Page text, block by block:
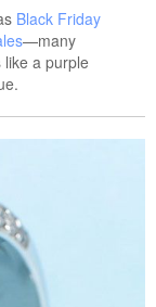
Black Friday
—many
a purple